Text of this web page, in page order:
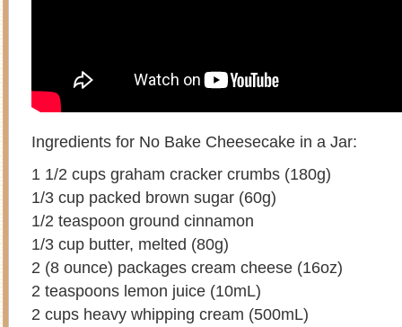
Ingredients for No Bake Cheesecake in a Jar:
1 1/2 cups graham cracker crumbs (180g)
1/3 cup packed brown sugar (60g)
1/2 teaspoon ground cinnamon
1/3 cup butter, melted (80g)
2 (8 ounce) packages cream cheese (16oz)
2 teaspoons lemon juice (10mL)
2 cups heavy whipping cream (500mL)